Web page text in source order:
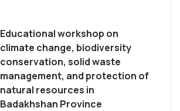
Educational workshop on
climate change, biodiversity
conservation, solid waste
management, and protection of
natural resources in
Badakhshan Province